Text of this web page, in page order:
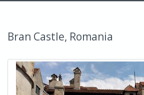
Bran Castle, Romania